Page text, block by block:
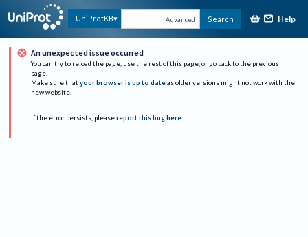
UniProtKB Advanced Search Help
An unexpected issue occurred
You can try to reload the page, use the rest of this page, or go back to the previous
page.
Make sure that your browser is up to date as older versions might not work with the
new website.
If the error persists, please report this bug here.